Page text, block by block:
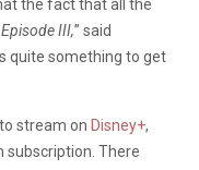
the fact that all the
Episode III,” said
quite something to get
stream on Disney+,
There